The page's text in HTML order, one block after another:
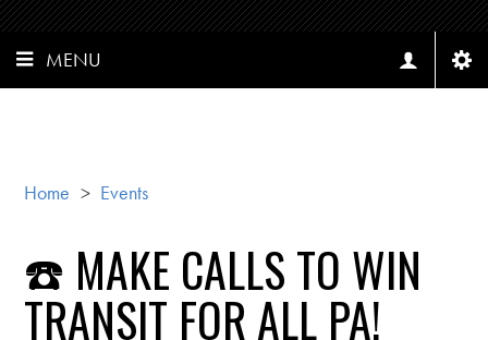
MENU
Home > Events
☎️ MAKE CALLS TO WIN
TRANSIT FOR ALL PA!